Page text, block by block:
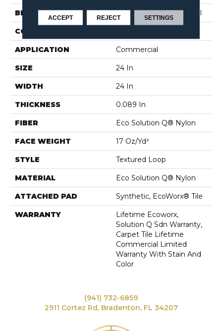
BRAND Philadelphia Commercial
CONSTRUCTION
APPLICATION Commercial
SIZE 24 In
WIDTH 24 In
THICKNESS 0.089 In
FIBER Eco Solution Q® Nylon
FACE WEIGHT 17 Oz/yd²
STYLE Textured Loop
MATERIAL Eco Solution Q® Nylon
ATTACHED PAD Synthetic, EcoWorx® Tile
WARRANTY
Lifetime Ecoworx,
Solution Q Sdn Warranty,
Carpet Tile Lifetime
Commercial Limited
Warranty With Stain And
Color
(941) 732-6859
2911 Cortez Rd, Bradenton, FL 34207
ACCEPT REJECT SETTINGS